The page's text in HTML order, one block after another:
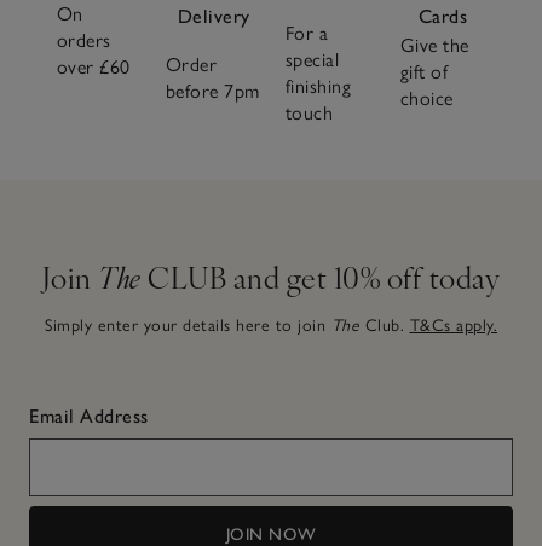
On
orders
over £60
Delivery
Order
before 7pm
For a
special
finishing
touch
Cards
Give the
gift of
choice
Join The CLUB and get 10% off today
Simply enter your details here to join The Club. T&Cs apply.
Email Address
JOIN NOW